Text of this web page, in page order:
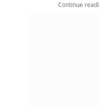
Continue